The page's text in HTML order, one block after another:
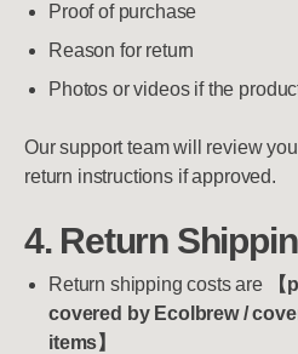
Proof of purchase
Reason for return
Photos or videos if the
Our support team will review
return instructions if approved.
4. Return
Return shipping costs are
covered by Ecolbrew /
items】